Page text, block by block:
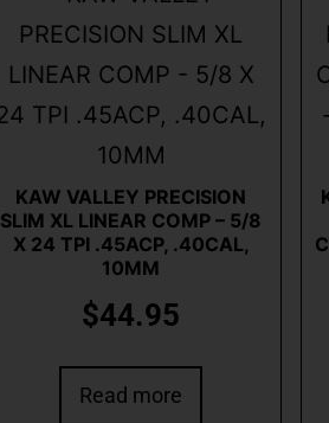
KAW VALLEY PRECISION
SLIM XL LINEAR COMP – 5/8
X 24 TPI .45ACP, .40CAL,
10MM
$44.95
Read more